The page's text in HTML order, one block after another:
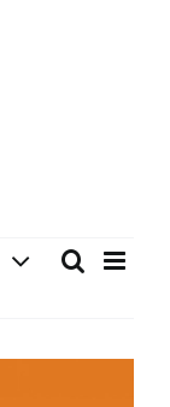
Events
and
Search
List